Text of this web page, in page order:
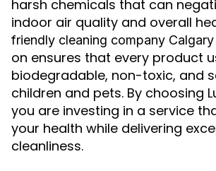
harsh chemicals that can
indoor air quality and overall
friendly cleaning company Calgary
on ensures that every product
biodegradable, non-toxic, and
children and pets. By choosing
you are investing in a service
your health while delivering
cleanliness.